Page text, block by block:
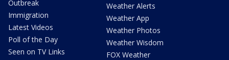
Outbreak
Immigration
Latest Videos
Poll of the Day
Seen on TV Links
Weather Alerts
Weather App
Weather Photos
Weather Wisdom
FOX Weather